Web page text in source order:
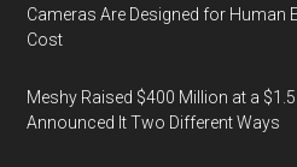
Cameras Are Designed for Human
Cost
Meshy Raised $400 Million at a
Announced It Two Different Ways